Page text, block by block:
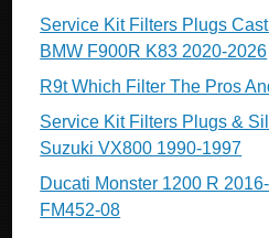
Service Kit Filters Plugs
BMW F900R K83 2020-2026
R9t Which Filter The Pros
Service Kit Filters Plugs &
Suzuki VX800 1990-1997
Ducati Monster 1200 R
FM452-08